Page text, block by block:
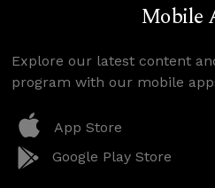
Mobile
Explore our latest content
program with our mobile
App Store
Google Play Store